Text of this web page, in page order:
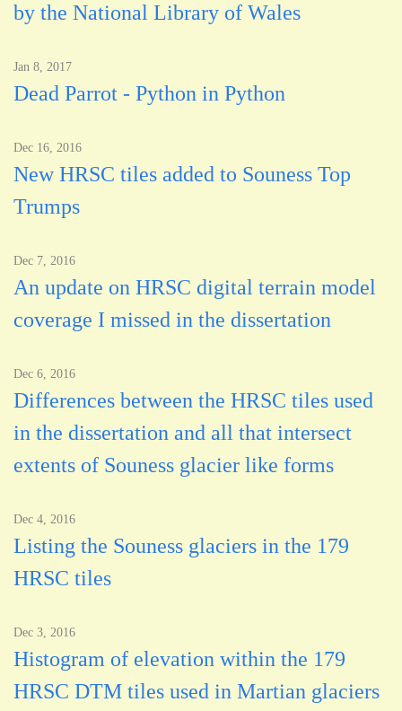
by the National Library of Wales
Jan 8, 2017
Dead Parrot - Python in Python
Dec 16, 2016
New HRSC tiles added to Souness Top
Trumps
Dec 7, 2016
An update on HRSC digital terrain model
coverage I missed in the dissertation
Dec 6, 2016
Differences between the HRSC tiles used
in the dissertation and all that intersect
extents of Souness glacier like forms
Dec 4, 2016
Listing the Souness glaciers in the 179
HRSC tiles
Dec 3, 2016
Histogram of elevation within the 179
HRSC DTM tiles used in Martian glaciers